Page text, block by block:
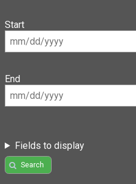
Start
End
Fields to display
Search